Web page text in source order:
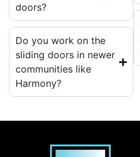
doors?
Do you work on the
sliding doors in newer
communities like
Harmony?